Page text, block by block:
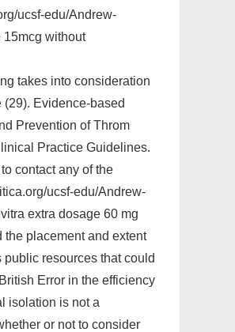
ucsf-edu/Andrew-
15mcg without
takes into consideration
Evidence-based
Prevention of Throm
Practice Guidelines.
contact any of the
ucsf-edu/Andrew-
extra dosage 60 mg
the placement and extent
resources that could
Error in the efficiency
isolation is not a
or not to consider